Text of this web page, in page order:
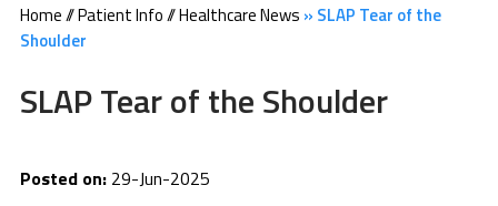
Home//Patient Info//Healthcare News » SLAP Tear of the
Shoulder
SLAP Tear of the Shoulder
Posted on:29-Jun-2025